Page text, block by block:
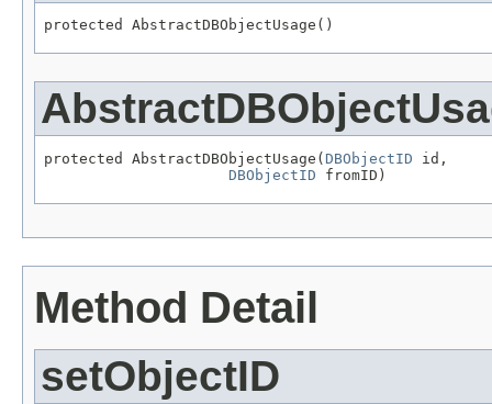
protected AbstractDBObjectUsage()
protected AbstractDBObjectUsage( DBObjectID id,
DBObjectID fromID)
Method Detail
setObjectID